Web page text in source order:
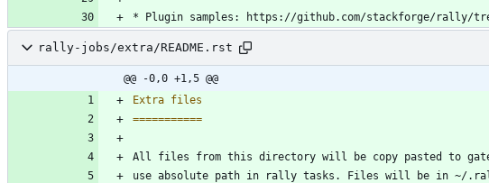
* Plugin samples: https://github.com/stackforge/rally/
rally-jobs/extra/README.rst
@@ -0,0 +1,5 @@
Extra files
===========
All files from this directory will be copy pasted to
use absolute path in rally tasks. Files will be in ~/